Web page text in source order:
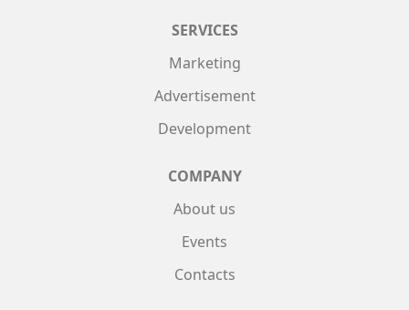
SERVICES
Marketing
Advertisement
Development
COMPANY
About us
Events
Contacts